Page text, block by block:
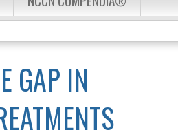
GAP IN